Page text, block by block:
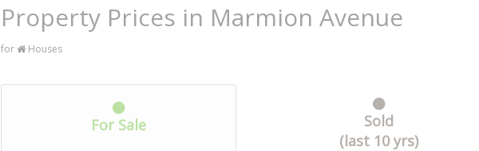
Property Prices in Marmion Avenue
for Houses
For Sale
Sold
(last 10 yrs)